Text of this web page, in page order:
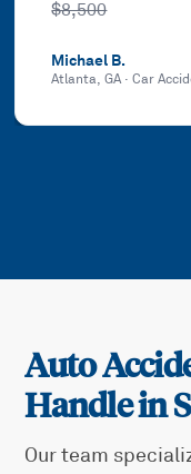
$8,500
Michael B.
Atlanta, GA·Car
Auto
Handle in
Our team